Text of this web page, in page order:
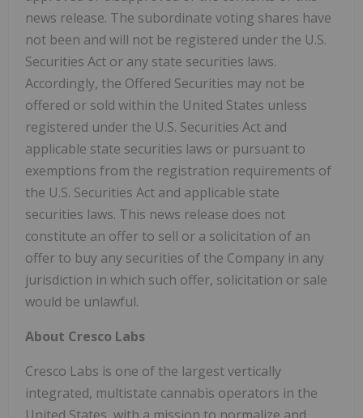
news release. The subordinate voting shares have
not been and will not be registered under the U.S.
Securities Act or any state securities laws.
Accordingly, the Offered Securities may not be
offered or sold within the United States unless
registered under the U.S. Securities Act and
applicable state securities laws or pursuant to
exemptions from the registration requirements of
the U.S. Securities Act and applicable state
securities laws. This news release does not
constitute an offer to sell or a solicitation of an
offer to buy any securities of the Company in any
jurisdiction in which such offer, solicitation or sale
would be unlawful.
About Cresco Labs
Cresco Labs is one of the largest vertically
integrated, multistate cannabis operators in the